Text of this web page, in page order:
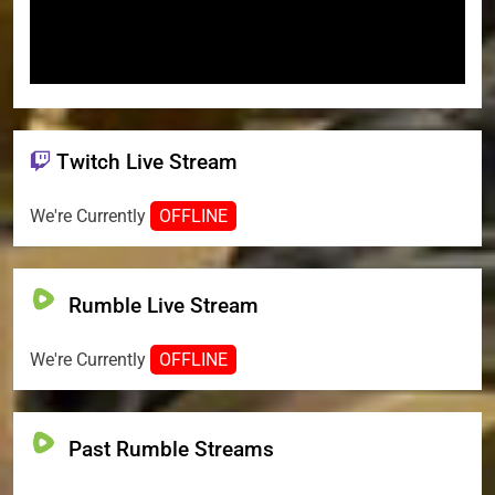
Twitch Live Stream
We're Currently OFFLINE
Rumble Live Stream
We're Currently OFFLINE
Past Rumble Streams